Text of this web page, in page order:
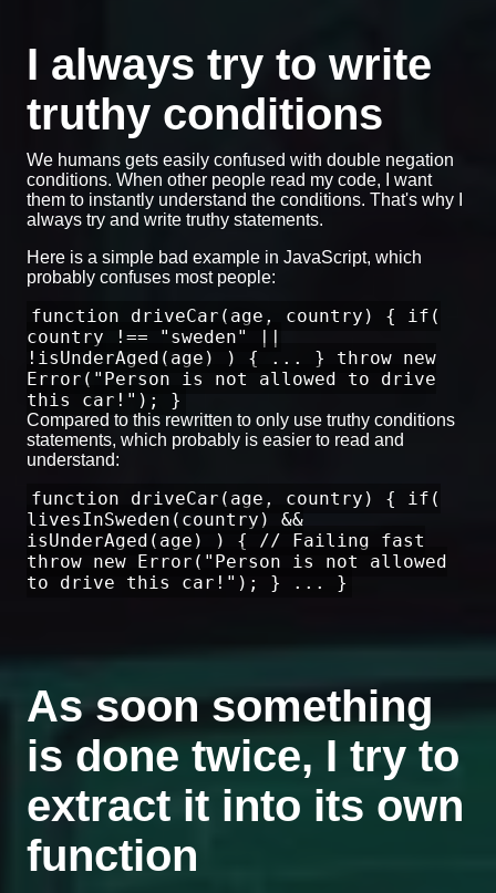
I always try to write
truthy conditions
We humans gets easily confused with double negation
conditions. When other people read my code, I want
them to instantly understand the conditions. That's why I
always try and write truthy statements.
Here is a simple bad example in JavaScript, which
probably confuses most people:
function driveCar(age, country) { if(
country !== "sweden" ||
!isUnderAged(age) ) { ... } throw new
Error("Person is not allowed to drive
this car!"); }
Compared to this rewritten to only use truthy conditions
statements, which probably is easier to read and
understand:
function driveCar(age, country) { if(
livesInSweden(country) &&
isUnderAged(age) ) { // Failing fast
throw new Error("Person is not allowed
to drive this car!"); } ... }
As soon something
is done twice, I try to
extract it into its own
function